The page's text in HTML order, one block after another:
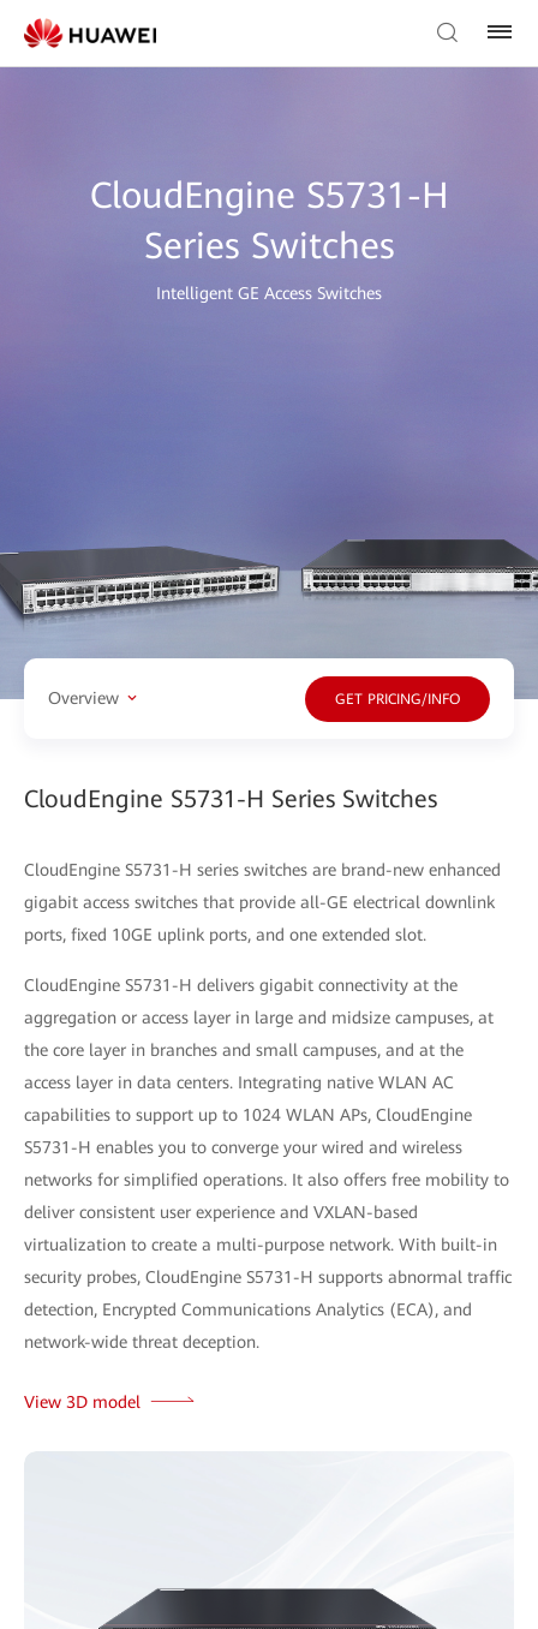
CloudEngine S5731-H
Series Switches
Intelligent GE Access Switches
Overview GET PRICING/INFO
CloudEngine S5731-H Series Switches
CloudEngine S5731-H series switches are brand-new enhanced
gigabit access switches that provide all-GE electrical downlink
ports, fixed 10GE uplink ports, and one extended slot.
CloudEngine S5731-H delivers gigabit connectivity at the
aggregation or access layer in large and midsize campuses, at
the core layer in branches and small campuses, and at the
access layer in data centers. Integrating native WLAN AC
capabilities to support up to 1024 WLAN APs, CloudEngine
S5731-H enables you to converge your wired and wireless
networks for simplified operations. It also offers free mobility to
deliver consistent user experience and VXLAN-based
virtualization to create a multi-purpose network. With built-in
security probes, CloudEngine S5731-H supports abnormal traffic
detection, Encrypted Communications Analytics (ECA), and
network-wide threat deception.
View 3D model